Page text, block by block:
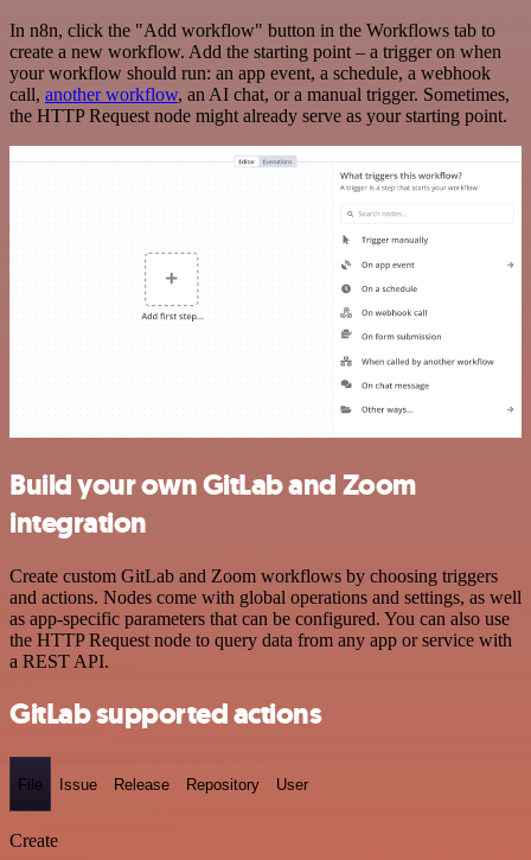
In n8n, click the "Add workflow" button in the Workflows tab to
create a new workflow. Add the starting point – a trigger on when
your workflow should run: an app event, a schedule, a webhook
call, another workflow, an AI chat, or a manual trigger. Sometimes,
the HTTP Request node might already serve as your starting point.
Build your own GitLab and Zoom
integration
Create custom GitLab and Zoom workflows by choosing triggers
and actions. Nodes come with global operations and settings, as well
as app-specific parameters that can be configured. You can also use
the HTTP Request node to query data from any app or service with
a REST API.
GitLab supported actions
File Issue Release Repository User
Create